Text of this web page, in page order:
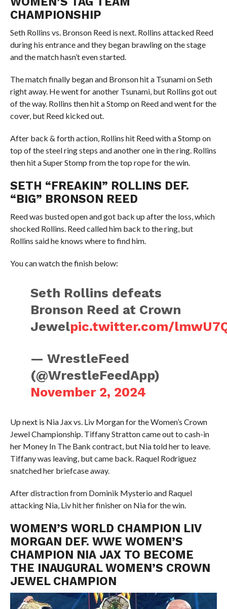
CHAMPIONSHIP
Seth Rollins vs. Bronson Reed is next. Rollins attacked Reed
during his entrance and they began brawling on the stage
and the match hasn’t even started.
The match finally began and Bronson hit a Tsunami on Seth
right away. He went for another Tsunami, but Rollins got out
of the way. Rollins then hit a Stomp on Reed and went for the
cover, but Reed kicked out.
After back & forth action, Rollins hit Reed with a Stomp on
top of the steel ring steps and another one in the ring. Rollins
then hit a Super Stomp from the top rope for the win.
SETH “FREAKIN” ROLLINS DEF.
“BIG” BRONSON REED
Reed was busted open and got back up after the loss, which
shocked Rollins. Reed called him back to the ring, but
Rollins said he knows where to find him.
You can watch the finish below:
Seth Rollins defeats
Bronson Reed at Crown
Jewelpic.twitter.com/
— WrestleFeed
(@WrestleFeedApp)
November 2, 2024
Up next is Nia Jax vs. Liv Morgan for the Women’s Crown
Jewel Championship. Tiffany Stratton came out to cash-in
her Money In The Bank contract, but Nia told her to leave.
Tiffany was leaving, but came back. Raquel Rodriguez
snatched her briefcase away.
After distraction from Dominik Mysterio and Raquel
attacking Nia, Liv hit her finisher on Nia for the win.
WOMEN’S WORLD CHAMPION LIV
MORGAN DEF. WWE WOMEN’S
CHAMPION NIA JAX TO BECOME
THE INAUGURAL WOMEN’S CROWN
JEWEL CHAMPION